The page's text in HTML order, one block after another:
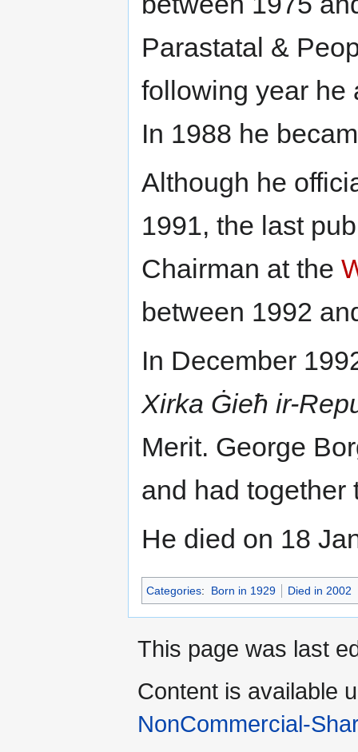
Parastatal &
following year he
In 1988 he
Although he
1991, the last
Chairman at the
between 1992
In December
Xirka Ġieħ ir-
Merit. George
and had together
He died on 18
Categories: Born in 1929 Died in 2002
This page was last
Content is available
NonCommercial-